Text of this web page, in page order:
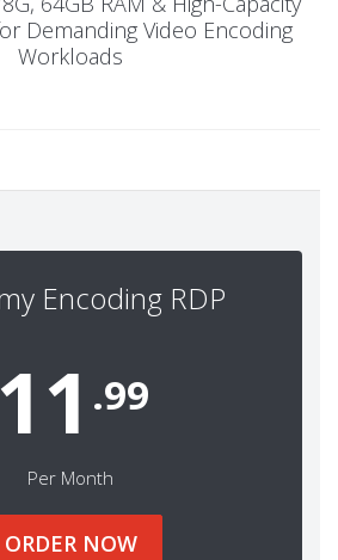
Demanding Video Encoding
Workloads
Encoding RDP
11 .99
Per Month
ORDER NOW